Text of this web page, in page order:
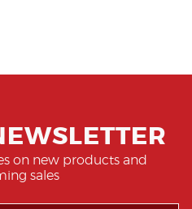
on new products and
sales